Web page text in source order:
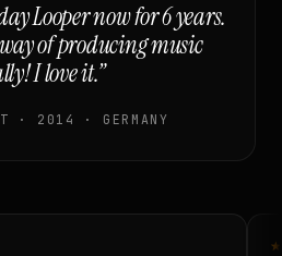
Looper now for 6 years.
of producing music
I love it.”
· 2014 · GERMANY